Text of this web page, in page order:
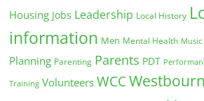
Housing Jobs Leadership Local History
information Men Mental Health Music
Planning Parenting Parents PDT
Training Volunteers WCC